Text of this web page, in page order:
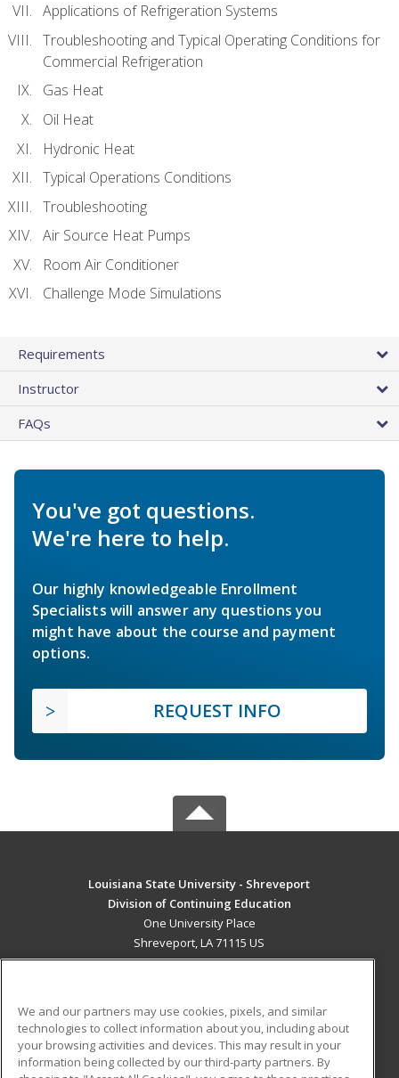
Applications of Refrigeration Systems
Troubleshooting and Typical Operating Conditions for
Commercial Refrigeration
Gas Heat
Oil Heat
Hydronic Heat
Typical Operations Conditions
Troubleshooting
Air Source Heat Pumps
Room Air Conditioner
Challenge Mode Simulations
Requirements
Instructor
FAQs
You've got questions.
We're here to help.
Our highly knowledgeable Enrollment
Specialists will answer any questions you
might have about the course and payment
options.
REQUEST INFO
Louisiana State University - Shreveport
Division of Continuing Education
One University Place
Shreveport, LA 71115 US
ADDITIONAL RESOURCES
Military
Student Blog
We and our partners may use cookies, pixels, and similar
technologies to collect information about you, including about
your browsing activities and devices. This may result in your
information being collected by our third-party partners. By